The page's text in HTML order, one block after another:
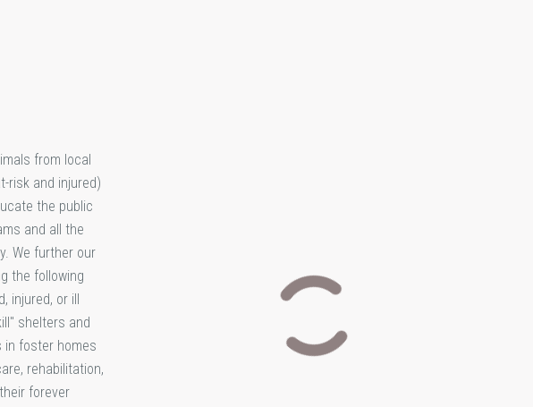
from local
risk and injured)
the public
and all the
We further our
the following
injured, or ill
shelters and
in foster homes
rehabilitation,
forever